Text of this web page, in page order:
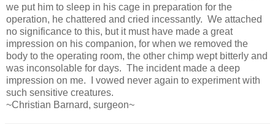
we put him to sleep in his cage in preparation for the
operation, he chattered and cried incessantly. We attached
no significance to this, but it must have made a great
impression on his companion, for when we removed the
body to the operating room, the other chimp wept bitterly and
was inconsolable for days. The incident made a deep
impression on me. I vowed never again to experiment with
such sensitive creatures.
~Christian Barnard, surgeon~